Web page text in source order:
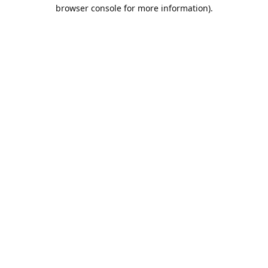
browser console for more information).